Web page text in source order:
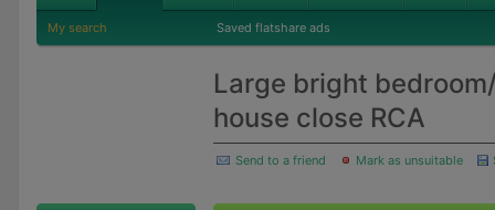
My search Saved flatshare ads
Large bright
house close RCA
Send to a friend Mark as unsuitable